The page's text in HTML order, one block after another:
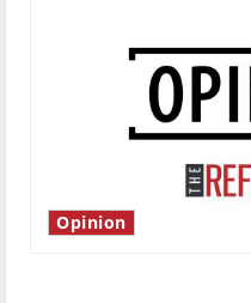
Opinion